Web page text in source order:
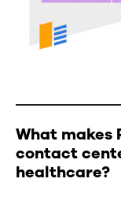
What makes
contact
healthcare?